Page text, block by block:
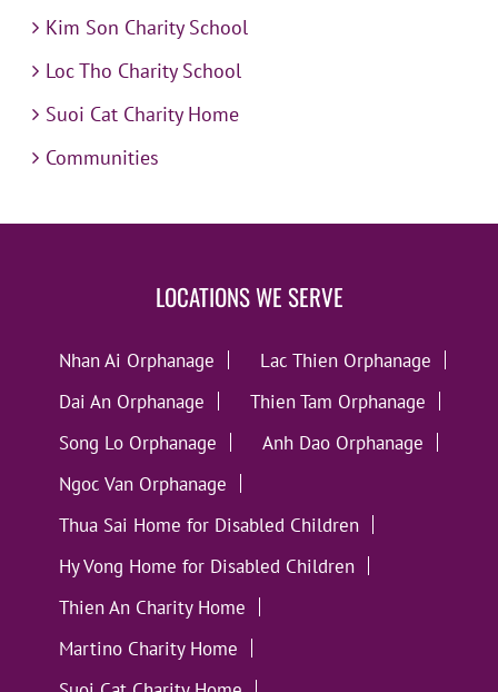
Kim Son Charity School
Loc Tho Charity School
Suoi Cat Charity Home
Communities
LOCATIONS WE SERVE
Nhan Ai Orphanage
Lac Thien Orphanage
Dai An Orphanage
Thien Tam Orphanage
Song Lo Orphanage
Anh Dao Orphanage
Ngoc Van Orphanage
Thua Sai Home for Disabled Children
Hy Vong Home for Disabled Children
Thien An Charity Home
Martino Charity Home